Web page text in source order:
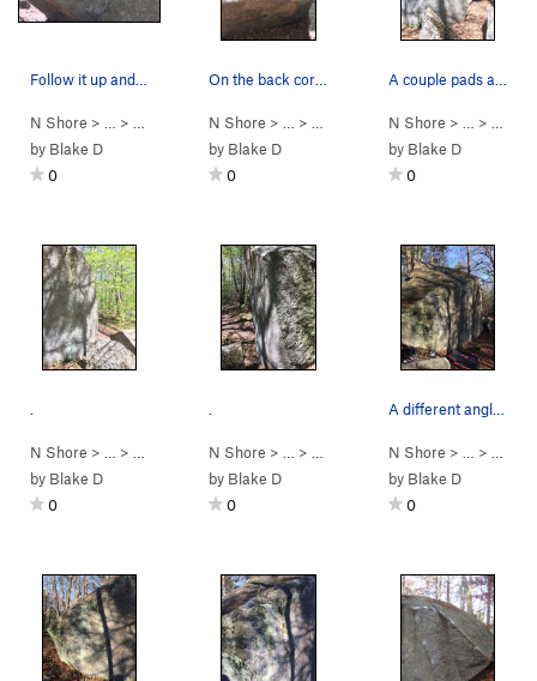
N Shore > … > Mansion Boulder> Recipe for Disaster ( V7)
by Blake D
0
N Shore > … > Mansion Boulder>Recipe for
by Blake D
0
N Shore > … >
by Blake D
0
N Shore > … > Mansion Boulder> Scene of the Crime ( V4)
by Blake D
0
N Shore > … > Mansion Boulder>Scene of the
by Blake D
0
A different angle looking down the front face o…
N Shore > … >
by Blake D
0